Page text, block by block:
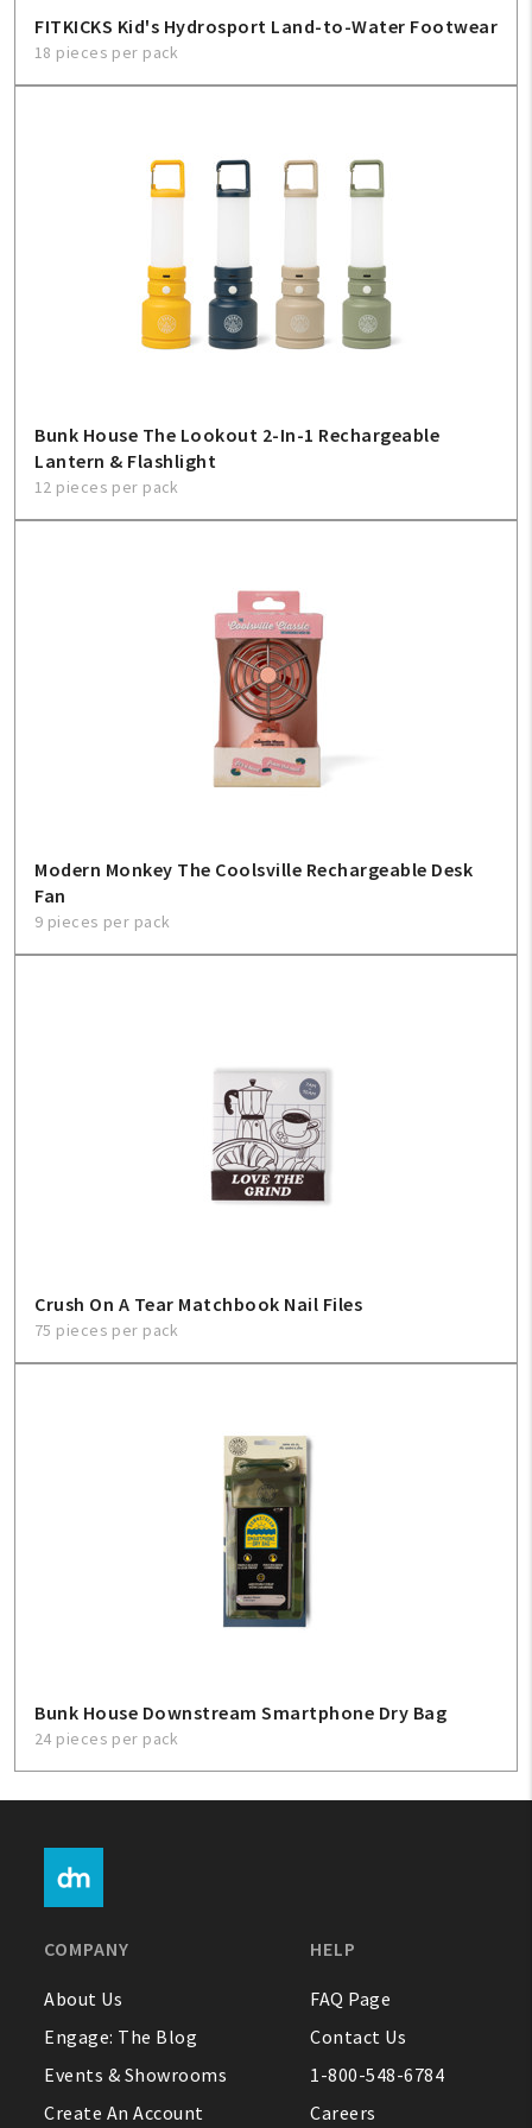
FITKICKS Kid's Hydrosport Land-to-Water Footwear
18 pieces per pack
Bunk House The Lookout 2-In-1 Rechargeable
Lantern & Flashlight
12 pieces per pack
Modern Monkey The Coolsville Rechargeable Desk
Fan
9 pieces per pack
Crush On A Tear Matchbook Nail Files
75 pieces per pack
Bunk House Downstream Smartphone Dry Bag
24 pieces per pack
COMPANY
About Us
Engage: The Blog
Events & Showrooms
Create An Account
HELP
FAQ Page
Contact Us
1-800-548-6784
Careers